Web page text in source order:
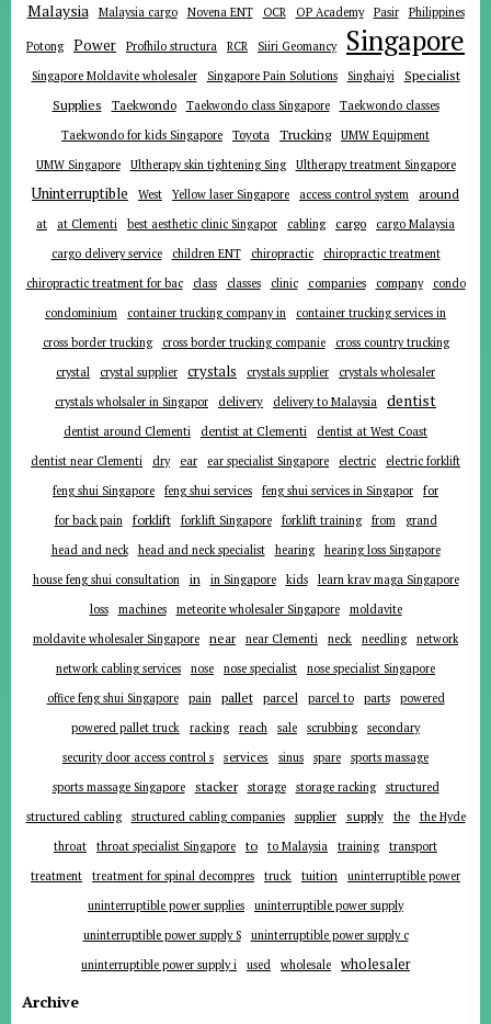
Malaysia Malaysia cargo Novena ENT OCR OP Academy Pasir Philippines
Potong Power Profhilo structura RCR Siiri Geomancy Singapore
Singapore Moldavite wholesaler Singapore Pain Solutions Singhaiyi Specialist
Supplies Taekwondo Taekwondo class Singapore
Taekwondo classes
Taekwondo for kids Singapore
Toyota Trucking
UMW Equipment
UMW Singapore
Ultherapy skin tightening Sing Ultherapy treatment Singapore
Uninterruptible West Yellow laser Singapore access control system
around
at
at Clementi best aesthetic clinic Singapor cabling cargo
cargo Malaysia
cargo delivery service
children ENT chiropractic
chiropractic treatment
chiropractic treatment for bac
class classes clinic companies company
condo
condominium
container trucking company in
container trucking services in
cross border trucking
cross border trucking companie
cross country trucking
crystal
crystal supplier crystals crystals supplier
crystals wholesaler
crystals wholsaler in Singapor
delivery delivery to Malaysia dentist
dentist around Clementi dentist at Clementi
dentist at West Coast
dentist near Clementi
dry ear ear specialist Singapore electric
electric forklift
feng shui Singapore
feng shui services feng shui services in Singapor for
for back pain forklift forklift Singapore forklift training from
grand
head and neck
head and neck specialist hearing
hearing loss Singapore
house feng shui consultation
in in Singapore kids
learn krav maga Singapore
loss
machines meteorite wholesaler Singapore
moldavite
moldavite wholesaler Singapore
near near Clementi neck needling
network
network cabling services
nose nose specialist
nose specialist Singapore
office feng shui Singapore
pain pallet parcel parcel to parts
powered
powered pallet truck
racking reach sale scrubbing
secondary
security door access control s
services sinus spare
sports massage
sports massage Singapore
stacker storage storage racking
structured
structured cabling
structured cabling companies supplier supply the
the Hyde
throat
throat specialist Singapore to to Malaysia training
transport
treatment
treatment for spinal decompres truck tuition
uninterruptible power
uninterruptible power supplies
uninterruptible power supply
uninterruptible power supply S
uninterruptible power supply c
uninterruptible power supply i
used wholesale wholesaler
Archive